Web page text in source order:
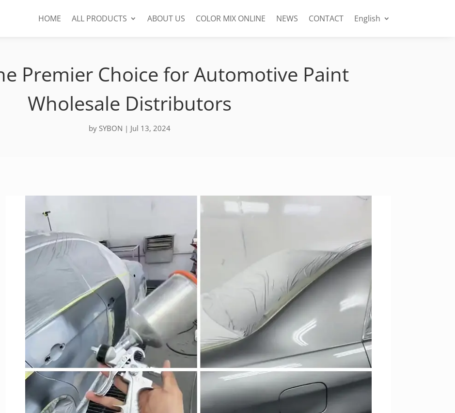
HOME ALL PRODUCTS ABOUT US COLOR MIX ONLINE NEWS CONTACT English
Premier Choice for Automotive Paint
Wholesale Distributors
by SYBON | Jul 13, 2024